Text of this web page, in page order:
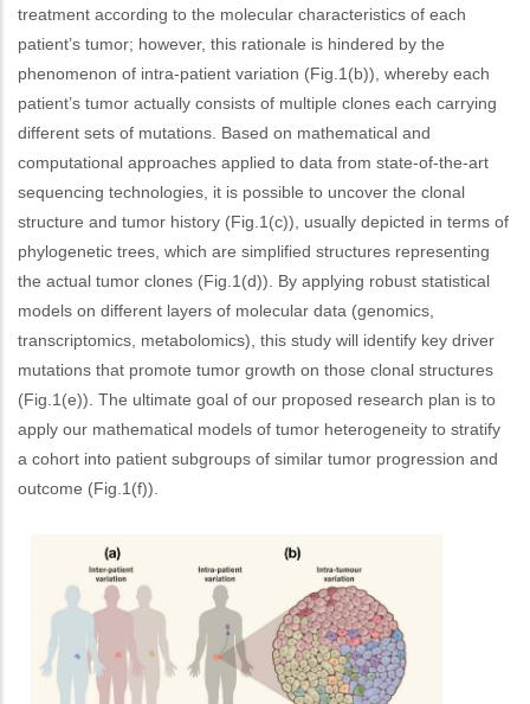
treatment according to the molecular characteristics of each
patient’s tumor; however, this rationale is hindered by the
phenomenon of intra-patient variation (Fig.1(b)), whereby each
patient’s tumor actually consists of multiple clones each carrying
different sets of mutations. Based on mathematical and
computational approaches applied to data from state-of-the-art
sequencing technologies, it is possible to uncover the clonal
structure and tumor history (Fig.1(c)), usually depicted in terms of
phylogenetic trees, which are simplified structures representing
the actual tumor clones (Fig.1(d)). By applying robust statistical
models on different layers of molecular data (genomics,
transcriptomics, metabolomics), this study will identify key driver
mutations that promote tumor growth on those clonal structures
(Fig.1(e)). The ultimate goal of our proposed research plan is to
apply our mathematical models of tumor heterogeneity to stratify
a cohort into patient subgroups of similar tumor progression and
outcome (Fig.1(f)).